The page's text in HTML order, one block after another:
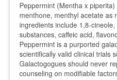
Peppermint (Mentha x
menthone, menthyl acetate as
ingredients include 1,8-
substances, caffeic acid,
Peppermint is a purported
scientifically valid clinical trials
Galactogogues should never
counseling on modifiable